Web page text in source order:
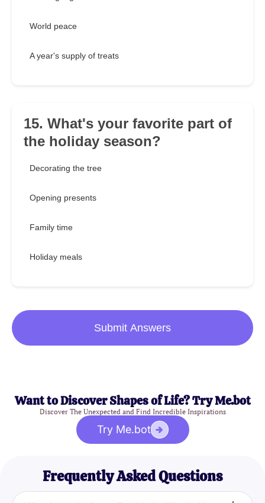
World peace
A year's supply of treats
15. What's your favorite part of
the holiday season?
Decorating the tree
Opening presents
Family time
Holiday meals
Submit Answers
Want to Discover Shapes of Life? Try Me.bot
Discover The Unexpected and Find Incredible Inspirations
Try Me.bot
Frequently Asked Questions